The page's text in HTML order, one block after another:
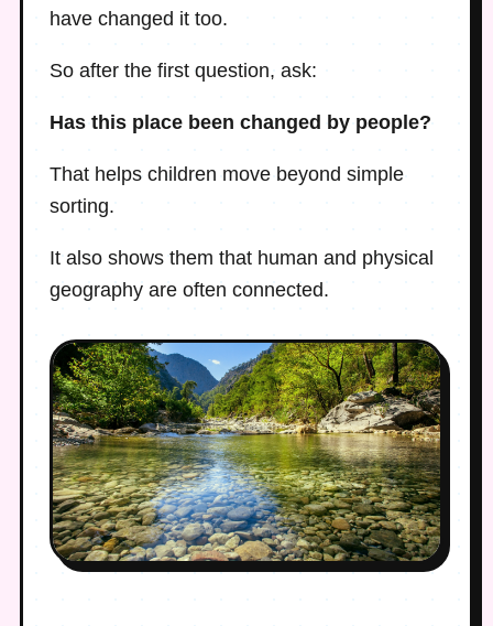
have changed it too.
So after the first question, ask:
Has this place been changed by people?
That helps children move beyond simple
sorting.
It also shows them that human and physical
geography are often connected.